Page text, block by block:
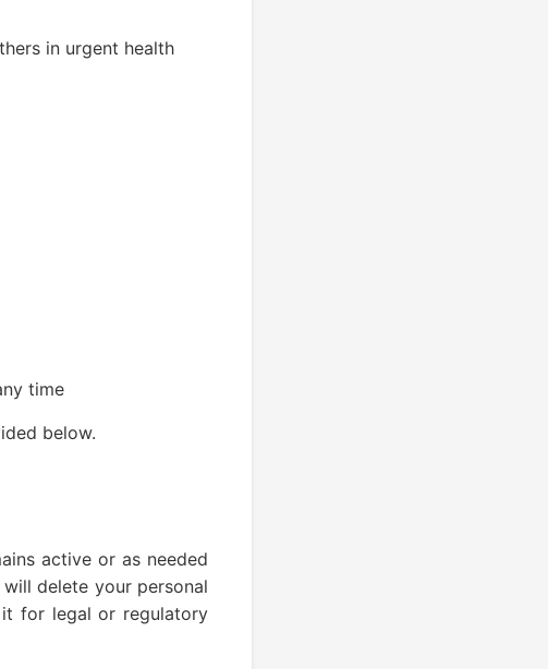
in urgent health
time
below.
active or as needed
delete your personal
for legal or regulatory